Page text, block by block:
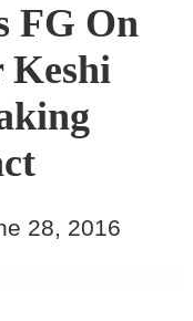
FG On
Keshi
28, 2016